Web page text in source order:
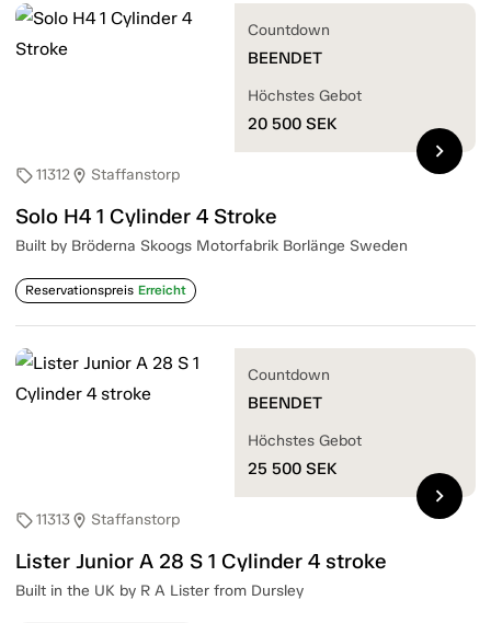
sell11312location_on Staffanstorp
Solo H4 1 Cylinder 4 Stroke
Built by Bröderna Skoogs Motorfabrik Borlänge Sweden
Reservationspreis Erreicht
Countdown
BEENDET
Höchstes Gebot
20 500 SEK
chevron_right
sell11313location_on Staffanstorp
Lister Junior A 28 S 1 Cylinder 4 stroke
Built in the UK by R A Lister from Dursley
Countdown
BEENDET
Höchstes Gebot
25 500 SEK
chevron_right